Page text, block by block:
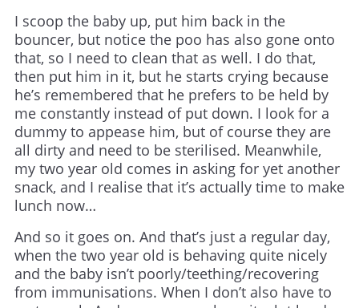
I scoop the baby up, put him back in the
bouncer, but notice the poo has also gone onto
that, so I need to clean that as well. I do that,
then put him in it, but he starts crying because
he’s remembered that he prefers to be held by
me constantly instead of put down. I look for a
dummy to appease him, but of course they are
all dirty and need to be sterilised. Meanwhile,
my two year old comes in asking for yet another
snack, and I realise that it’s actually time to make
lunch now…
And so it goes on. And that’s just a regular day,
when the two year old is behaving quite nicely
and the baby isn’t poorly/teething/recovering
from immunisations. When I don’t also have to